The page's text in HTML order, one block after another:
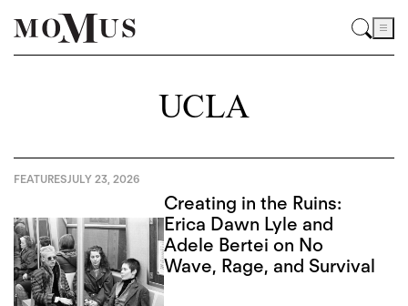
UCLA
FEATURESJULY 23, 2026
Creating in the Ruins:
Erica Dawn Lyle and
Adele Bertei on No
Wave, Rage, and Survival